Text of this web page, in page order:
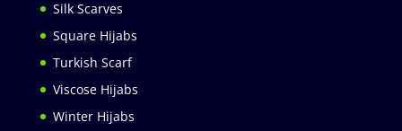
Silk Scarves
Square Hijabs
Turkish Scarf
Viscose Hijabs
Winter Hijabs